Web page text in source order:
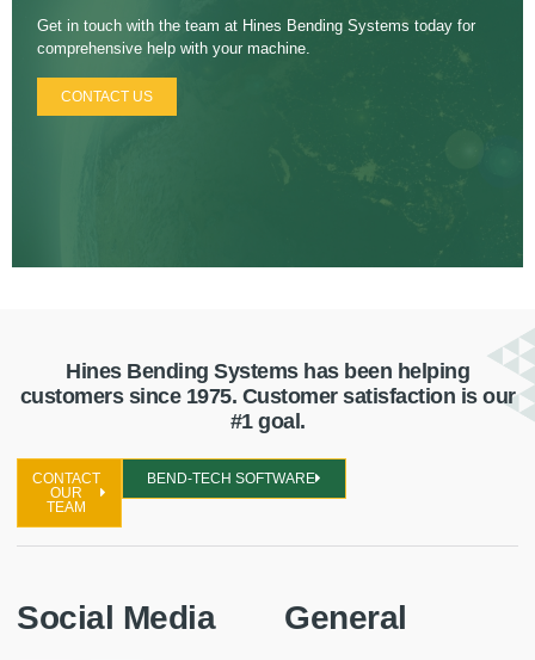
Get in touch with the team at Hines Bending Systems today for
comprehensive help with your machine.
CONTACT US
Hines Bending Systems has been helping
customers since 1975. Customer satisfaction is our
#1 goal.
CONTACT
OUR
TEAM
BEND-TECH SOFTWARE
Social Media General